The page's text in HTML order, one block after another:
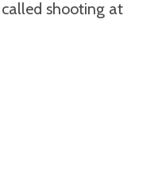
shooting at